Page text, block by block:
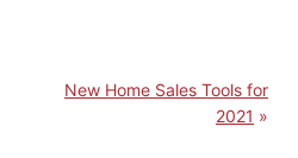
New Home Sales Tools for
2021